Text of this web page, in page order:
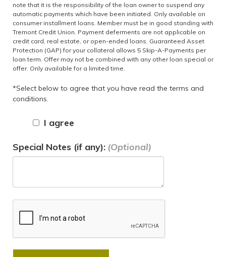
note that it is the responsibility of the loan owner to suspend any
automatic payments which have been initiated. Only available on
consumer installment loans. Member must be in good standing with
Tremont Credit Union. Payment deferments are not applicable on
credit card, real estate, or open-ended loans. Guaranteed Asset
Protection (GAP) for your collateral allows 5 Skip-A-Payments per
loan term. Offer may not be combined with any other loan special or
offer. Only available for a limited time.
*Select below to agree that you have read the terms and
conditions.
I agree
Special Notes (if any):